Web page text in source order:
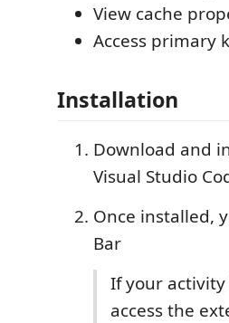
View cache
Access primary
Installation
Download and
Visual Studio
Once installed,
Bar
If your
access the